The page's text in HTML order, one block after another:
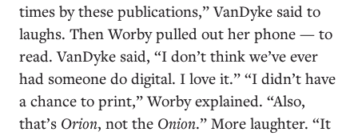
times by these publications,” VanDyke said to
laughs. Then Worby pulled out her phone — to
read. VanDyke said, “I don’t think we’ve ever
had someone do digital. I love it.” “I didn’t have
a chance to print,” Worby explained. “Also,
that’s Orion, not the Onion.” More laughter. “It